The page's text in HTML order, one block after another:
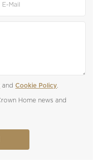
and Cookie Policy
Home news and